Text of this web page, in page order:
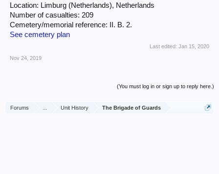
Location: Limburg (Netherlands), Netherlands
Number of casualties: 209
Cemetery/memorial reference: II. B. 2.
See cemetery plan
Last edited: Jan 15, 2020
Nov 24, 2019
(You must log in or sign up to reply here.)
Forums Unit History The Brigade of Guards